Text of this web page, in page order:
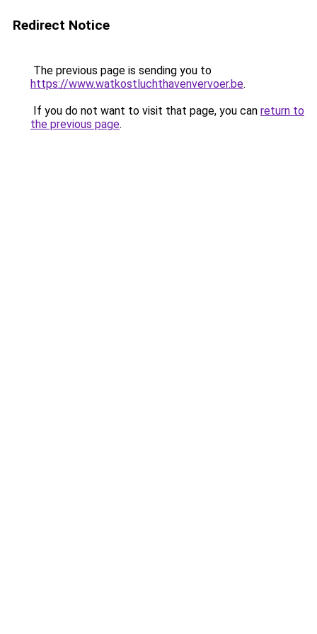
Redirect Notice
The previous page is sending you to
https://www.watkostluchthavenvervoer.be.
If you do not want to visit that page, you can return to
the previous page.